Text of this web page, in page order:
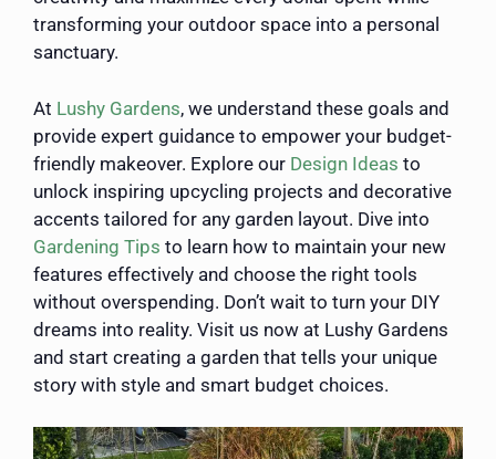
transforming your outdoor space into a personal
sanctuary.
At Lushy Gardens, we understand these goals and
provide expert guidance to empower your budget-
friendly makeover. Explore our Design Ideas to
unlock inspiring upcycling projects and decorative
accents tailored for any garden layout. Dive into
Gardening Tips to learn how to maintain your new
features effectively and choose the right tools
without overspending. Don’t wait to turn your DIY
dreams into reality. Visit us now at Lushy Gardens
and start creating a garden that tells your unique
story with style and smart budget choices.